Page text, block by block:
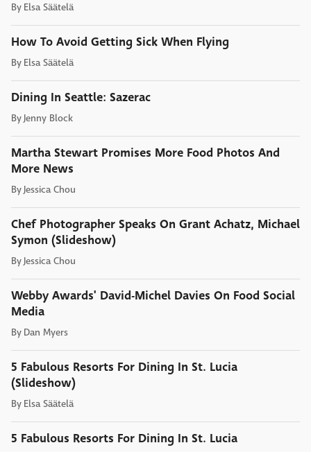
By Elsa Säätelä
How To Avoid Getting Sick When Flying
By Elsa Säätelä
Dining In Seattle: Sazerac
By Jenny Block
Martha Stewart Promises More Food Photos And
More News
By Jessica Chou
Chef Photographer Speaks On Grant Achatz, Michael
Symon (Slideshow)
By Jessica Chou
Webby Awards' David-Michel Davies On Food Social
Media
By Dan Myers
5 Fabulous Resorts For Dining In St. Lucia
(Slideshow)
By Elsa Säätelä
5 Fabulous Resorts For Dining In St. Lucia